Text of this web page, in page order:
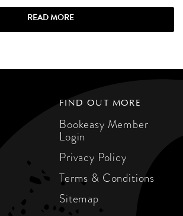
READ MORE
FIND OUT MORE
Bookeasy Member
Login
Privacy Policy
Terms & Conditions
Sitemap